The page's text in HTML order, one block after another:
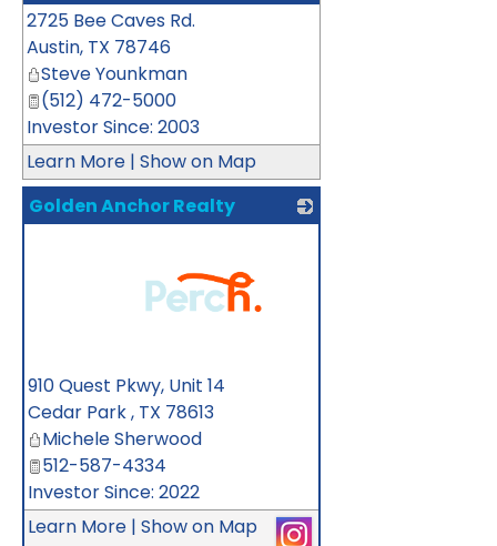
2725 Bee Caves Rd.
Austin, TX 78746
Steve Younkman
(512) 472-5000
Investor Since: 2003
Learn More | Show on Map
Golden Anchor Realty
910 Quest Pkwy, Unit 14
Cedar Park, TX 78613
Michele Sherwood
512-587-4334
Investor Since: 2022
Learn More | Show on Map